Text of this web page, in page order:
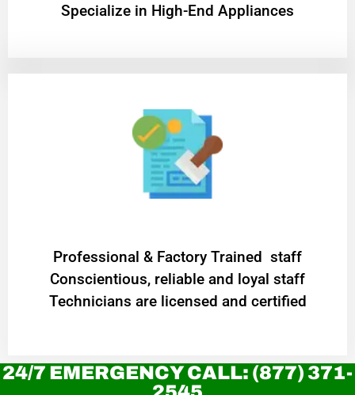
Specialize in High-End Appliances
Professional & Factory Trained staff
Conscientious, reliable and loyal staff
Technicians are licensed and certified
24/7 EMERGENCY CALL: (877) 371-